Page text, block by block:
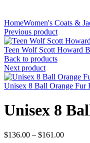
HomeWomen's Coats &
Previous product
Teen Wolf Scott Howard
Back to products
Next product
Unisex 8 Ball Orange Fur
Unisex 8
$136.00 – $161.00Price